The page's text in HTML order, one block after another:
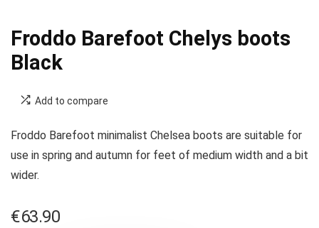
Froddo Barefoot Chelys boots
Black
Add to compare
Froddo Barefoot minimalist Chelsea boots are suitable for
use in spring and autumn for feet of medium width and a bit
wider.
€63.90